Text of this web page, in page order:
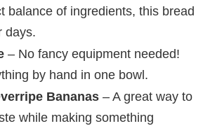
balance of ingredients, this bread
days.
– No fancy equipment needed!
by hand in one bowl.
Bananas – A great way to
while making something